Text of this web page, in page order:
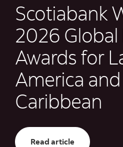
Scotiabank
2026 Global
Awards for
America
Caribbean
Read article Read